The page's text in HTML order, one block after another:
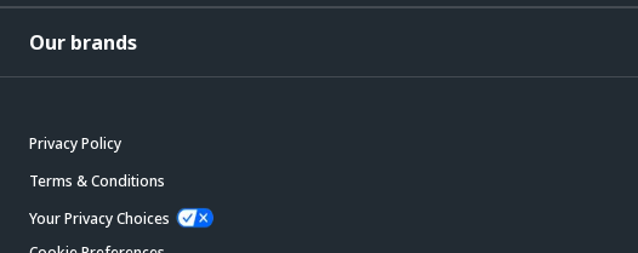
Our brands
Privacy Policy
Terms & Conditions
Your Privacy Choices